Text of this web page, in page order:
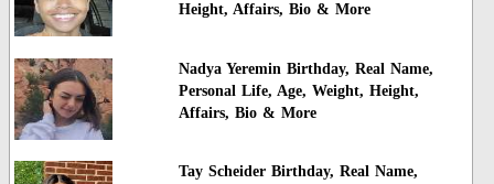
Height, Affairs, Bio & More
Nadya Yeremin Birthday, Real Name,
Personal Life, Age, Weight, Height,
Affairs, Bio & More
Tay Scheider Birthday, Real Name,